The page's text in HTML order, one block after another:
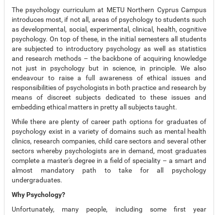
The psychology curriculum at METU Northern Cyprus Campus
introduces most, if not all, areas of psychology to students such
as developmental, social, experimental, clinical, health, cognitive
psychology. On top of these, in the initial semesters all students
are subjected to introductory psychology as well as statistics
and research methods – the backbone of acquiring knowledge
not just in psychology but in science, in principle. We also
endeavour to raise a full awareness of ethical issues and
responsibilities of psychologists in both practice and research by
means of discreet subjects dedicated to these issues and
embedding ethical matters in pretty all subjects taught.
While there are plenty of career path options for graduates of
psychology exist in a variety of domains such as mental health
clinics, research companies, child care sectors and several other
sectors whereby psychologists are in demand, most graduates
complete a master's degree in a field of speciality – a smart and
almost mandatory path to take for all psychology
undergraduates.
Why Psychology?
Unfortunately, many people, including some first year